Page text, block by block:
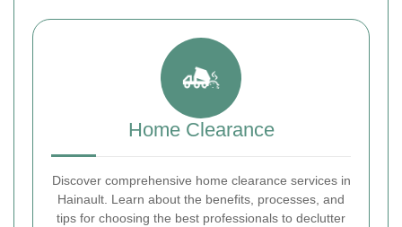
Home Clearance
Discover comprehensive home clearance services in
Hainault. Learn about the benefits, processes, and
tips for choosing the best professionals to declutter